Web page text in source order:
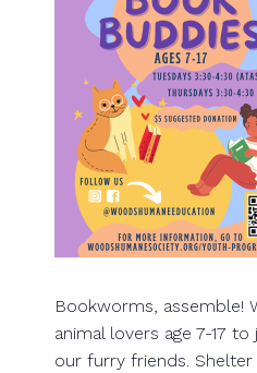
Bookworms, assemble!
animal lovers age 7-17
our furry friends.